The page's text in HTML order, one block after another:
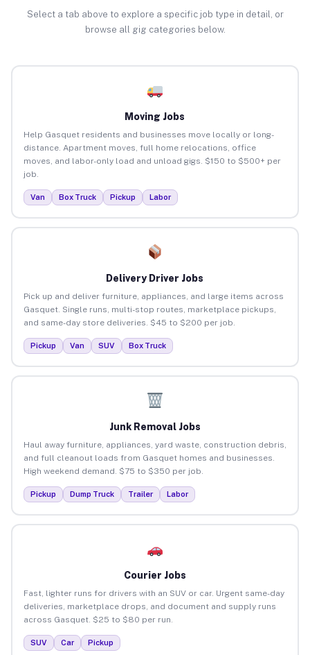
Select a tab above to explore a specific job type in detail, or
browse all gig categories below.
Moving Jobs
Help Gasquet residents and businesses move locally or long-
distance. Apartment moves, full home relocations, office
moves, and labor-only load and unload gigs. $150 to $500+ per
job.
Van Box Truck Pickup Labor
Delivery Driver Jobs
Pick up and deliver furniture, appliances, and large items across
Gasquet. Single runs, multi-stop routes, marketplace pickups,
and same-day store deliveries. $45 to $200 per job.
Pickup Van SUV Box Truck
Junk Removal Jobs
Haul away furniture, appliances, yard waste, construction debris,
and full cleanout loads from Gasquet homes and businesses.
High weekend demand. $75 to $350 per job.
Pickup Dump Truck Trailer Labor
Courier Jobs
Fast, lighter runs for drivers with an SUV or car. Urgent same-day
deliveries, marketplace drops, and document and supply runs
across Gasquet. $25 to $80 per run.
SUV Car Pickup